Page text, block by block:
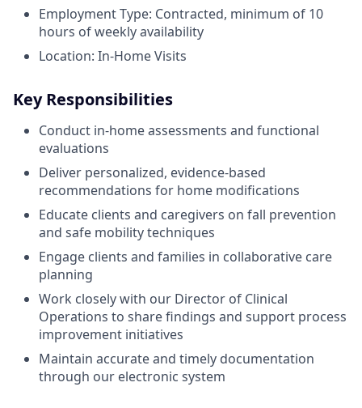
Employment Type: Contracted, minimum of 10
hours of weekly availability
Location: In-Home Visits
Key Responsibilities
Conduct in-home assessments and functional
evaluations
Deliver personalized, evidence-based
recommendations for home modifications
Educate clients and caregivers on fall prevention
and safe mobility techniques
Engage clients and families in collaborative care
planning
Work closely with our Director of Clinical
Operations to share findings and support process
improvement initiatives
Maintain accurate and timely documentation
through our electronic system